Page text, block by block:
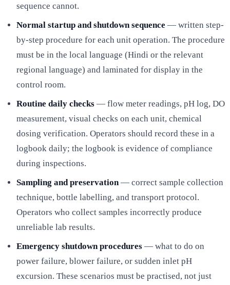
sequence cannot.
Normal startup and shutdown sequence — written step-
by-step procedure for each unit operation. The procedure
must be in the local language (Hindi or the relevant
regional language) and laminated for display in the
control room.
Routine daily checks — flow meter readings, pH log, DO
measurement, visual checks on each unit, chemical
dosing verification. Operators should record these in a
logbook daily; the logbook is evidence of compliance
during inspections.
Sampling and preservation— correct sample collection
technique, bottle labelling, and transport protocol.
Operators who collect samples incorrectly produce
unreliable lab results.
Emergency shutdown procedures — what to do on
power failure, blower failure, or sudden inlet pH
excursion. These scenarios must be practised, not just